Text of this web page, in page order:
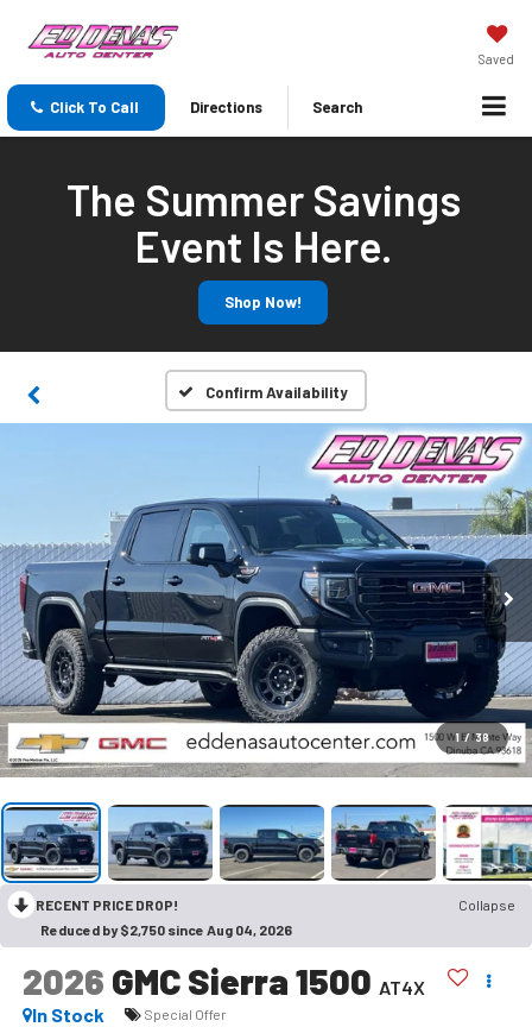
Saved
Click To Call Directions Search
The Summer Savings
Event Is Here.
Shop Now!
Confirm Availability
1 / 38
RECENT PRICE DROP!
Collapse
Reduced by $2,750 since Aug 04, 2026
2026 GMC Sierra 1500 AT4X
In Stock
Special Offer